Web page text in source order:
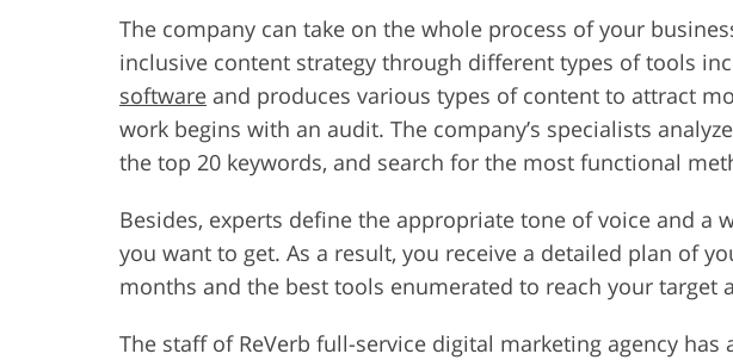
The company can take on the whole process of your
inclusive content strategy through different types of tools
software and produces various types of content to attract
work begins with an audit. The company’s specialists
the top 20 keywords, and search for the most functional
Besides, experts define the appropriate tone of voice and a
you want to get. As a result, you receive a detailed plan of
months and the best tools enumerated to reach your target
The staff of ReVerb full-service digital marketing agency has